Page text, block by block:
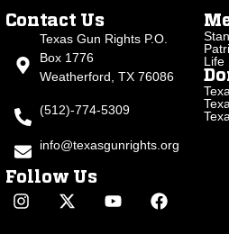
Contact Us
Texas Gun Rights P.O.
Box 1776
Weatherford, TX 76086
(512)-774-5309
info@texasgunrights.org
Follow Us
Life